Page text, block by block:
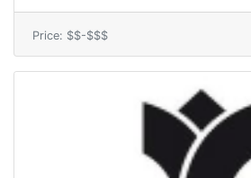
Price: $$-$$$